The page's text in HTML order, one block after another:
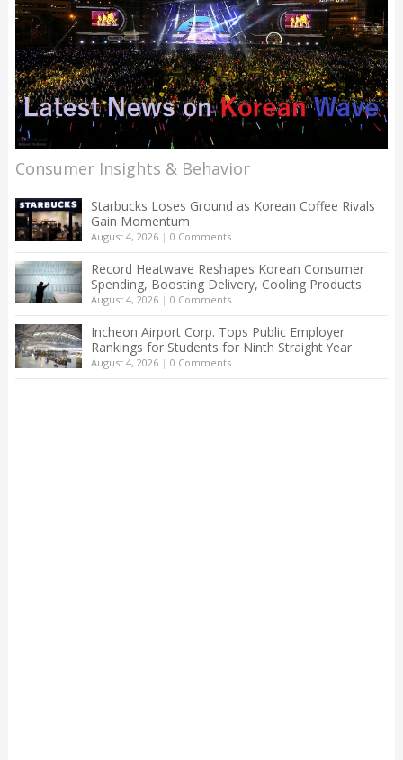
Consumer Insights & Behavior
Starbucks Loses Ground as Korean Coffee Rivals
Gain Momentum
August 4, 2026| 0 Comments
Record Heatwave Reshapes Korean Consumer
Spending, Boosting Delivery, Cooling Products
August 4, 2026| 0 Comments
Incheon Airport Corp. Tops Public Employer
Rankings for Students for Ninth Straight Year
August 4, 2026| 0 Comments